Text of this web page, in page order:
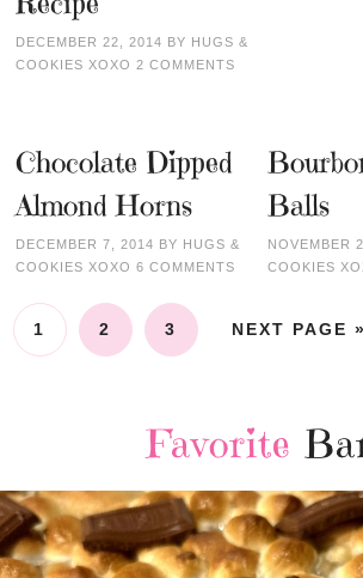
DECEMBER 22, 2014 BY HUGS &
COOKIES XOXO 2 COMMENTS
Chocolate Dipped
Almond Horns
DECEMBER 7, 2014 BY HUGS &
COOKIES XOXO 6 COMMENTS
Balls
NOVEMBER
COOKIES
1 2 3 NEXT PAGE »
Favorite